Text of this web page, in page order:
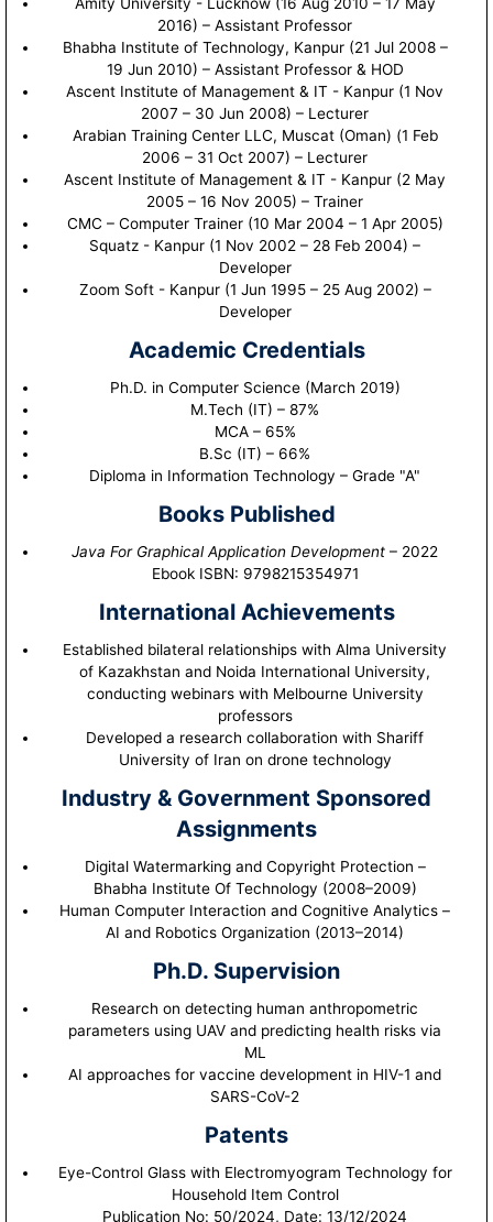
2016) – Assistant Professor
Bhabha Institute of Technology, Kanpur (21 Jul 2008 –
19 Jun 2010) – Assistant Professor & HOD
Ascent Institute of Management & IT - Kanpur (1 Nov
2007 – 30 Jun 2008) – Lecturer
Arabian Training Center LLC, Muscat (Oman) (1 Feb
2006 – 31 Oct 2007) – Lecturer
Ascent Institute of Management & IT - Kanpur (2 May
2005 – 16 Nov 2005) – Trainer
CMC – Computer Trainer (10 Mar 2004 – 1 Apr 2005)
Squatz - Kanpur (1 Nov 2002 – 28 Feb 2004) –
Developer
Zoom Soft - Kanpur (1 Jun 1995 – 25 Aug 2002) –
Developer
Academic Credentials
Ph.D. in Computer Science (March 2019)
M.Tech (IT) – 87%
MCA – 65%
B.Sc (IT) – 66%
Diploma in Information Technology – Grade "A"
Books Published
Java For Graphical Application Development – 2022
Ebook ISBN: 9798215354971
International Achievements
Established bilateral relationships with Alma University
of Kazakhstan and Noida International University,
conducting webinars with Melbourne University
professors
Developed a research collaboration with Shariff
University of Iran on drone technology
Industry & Government Sponsored
Assignments
Digital Watermarking and Copyright Protection –
Bhabha Institute Of Technology (2008–2009)
Human Computer Interaction and Cognitive Analytics –
AI and Robotics Organization (2013–2014)
Ph.D. Supervision
Research on detecting human anthropometric
parameters using UAV and predicting health risks via
ML
AI approaches for vaccine development in HIV-1 and
SARS-CoV-2
Patents
Eye-Control Glass with Electromyogram Technology for
Household Item Control
Publication No: 50/2024, Date: 13/12/2024